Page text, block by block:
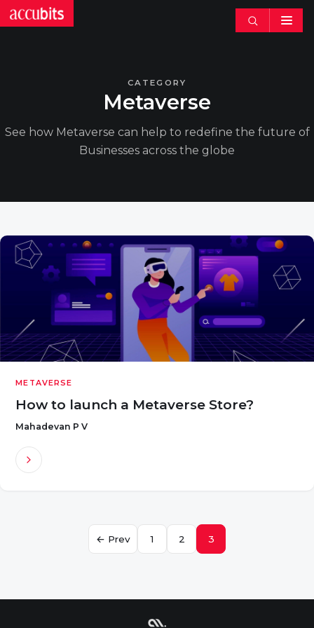
Search
CATEGORY
Metaverse
See how Metaverse can help to redefine the future of
Businesses across the globe
METAVERSE
How to launch a Metaverse Store?
Mahadevan P V
navigation
← Prev 1 2 3